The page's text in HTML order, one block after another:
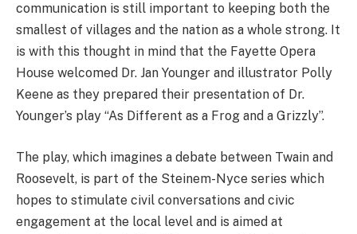
communication is still important to keeping both the
smallest of villages and the nation as a whole strong. It
is with this thought in mind that the Fayette Opera
House welcomed Dr. Jan Younger and illustrator Polly
Keene as they prepared their presentation of Dr.
Younger’s play “As Different as a Frog and a Grizzly”.
The play, which imagines a debate between Twain and
Roosevelt, is part of the Steinem-Nyce series which
hopes to stimulate civil conversations and civic
engagement at the local level and is aimed at